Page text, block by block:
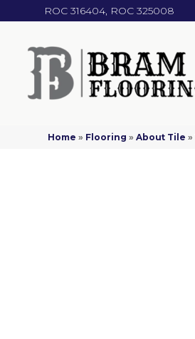
ROC 316404, ROC 325008
Home » Flooring »About Tile »